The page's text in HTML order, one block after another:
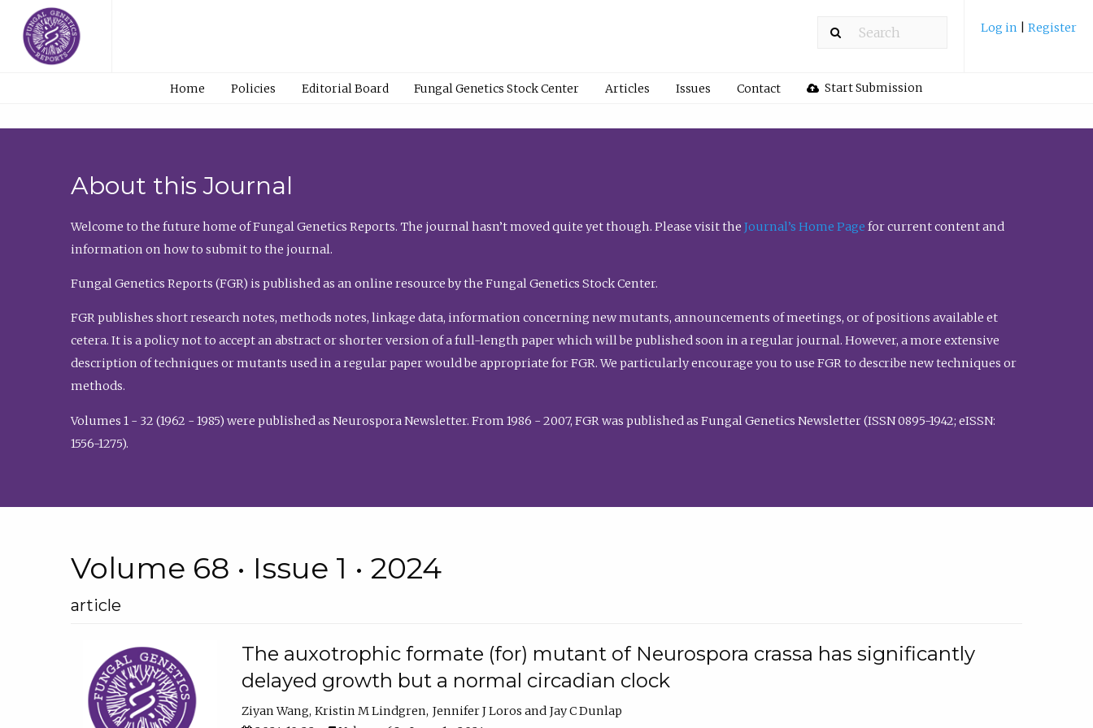
Log in Register
Home Policies Editorial Board Fungal Genetics Stock Center Articles Issues Contact Start Submission
About this Journal
Welcome to the future home of Fungal Genetics Reports. The journal hasn’t moved quite yet though. Please visit the Journal’s Home Page for current content and
information on how to submit to the journal.
Fungal Genetics Reports (FGR) is published as an online resource by the Fungal Genetics Stock Center.
FGR publishes short research notes, methods notes, linkage data, information concerning new mutants, announcements of meetings, or of positions available et
cetera. It is a policy not to accept an abstract or shorter version of a full-length paper which will be published soon in a regular journal. However, a more extensive
description of techniques or mutants used in a regular paper would be appropriate for FGR. We particularly encourage you to use FGR to describe new techniques or
methods.
Volumes 1 - 32 (1962 - 1985) were published as Neurospora Newsletter. From 1986 - 2007, FGR was published as Fungal Genetics Newsletter (ISSN 0895-1942; eISSN:
1556-1275).
Volume 68 • Issue 1 • 2024
article
The auxotrophic formate (for) mutant of Neurospora crassa has significantly
delayed growth but a normal circadian clock
Ziyan Wang Kristin M Lindgren Jennifer J Loros
Jay C Dunlap